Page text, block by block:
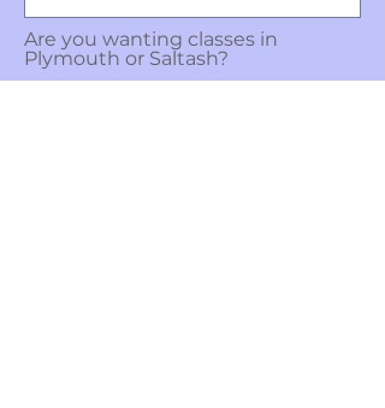
Are you wanting classes in
Plymouth or Saltash?